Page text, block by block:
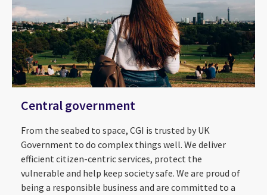
Central government
From the seabed to space, CGI is trusted by UK
Government to do complex things well. We deliver
efficient citizen-centric services, protect the
vulnerable and help keep society safe. We are proud of
being a responsible business and are committed to a